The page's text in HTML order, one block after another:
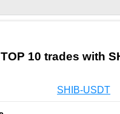
TOP 10 trades with
SHIB-USDT